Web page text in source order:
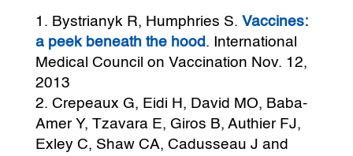
Bystrianyk R, Humphries S. Vaccines:
a peek beneath the hood . International
Medical Council on Vaccination Nov. 12,
2013
Crepeaux G, Eidi H, David MO, Baba-
Amer Y, Tzavara E, Giros B, Authier FJ,
Exley C, Shaw CA, Cadusseau J and